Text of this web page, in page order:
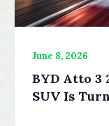
June 8, 2026
BYD Atto 3
SUV Is